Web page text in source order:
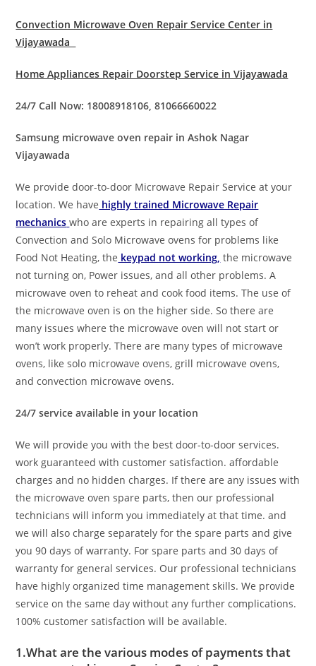
Convection Microwave Oven Repair Service Center in
Vijayawada
Home Appliances Repair Doorstep Service in Vijayawada
24/7 Call Now: 18008918106, 81066660022
Samsung microwave oven repair in Ashok Nagar
Vijayawada
We provide door-to-door Microwave Repair Service at your
location. We have highly trained Microwave Repair
mechanics who are experts in repairing all types of
Convection and Solo Microwave ovens for problems like
Food Not Heating, the keypad not working, the microwave
not turning on, Power issues, and all other problems. A
microwave oven to reheat and cook food items. The use of
the microwave oven is on the higher side. So there are
many issues where the microwave oven will not start or
won’t work properly. There are many types of microwave
ovens, like solo microwave ovens, grill microwave ovens,
and convection microwave ovens.
24/7 service available in your location
We will provide you with the best door-to-door services.
work guaranteed with customer satisfaction. affordable
charges and no hidden charges. If there are any issues with
the microwave oven spare parts, then our professional
technicians will inform you immediately at that time. and
we will also charge separately for the spare parts and give
you 90 days of warranty. For spare parts and 30 days of
warranty for general services. Our professional technicians
have highly organized time management skills. We provide
service on the same day without any further complications.
100% customer satisfaction will be available.
1.What are the various modes of payments that